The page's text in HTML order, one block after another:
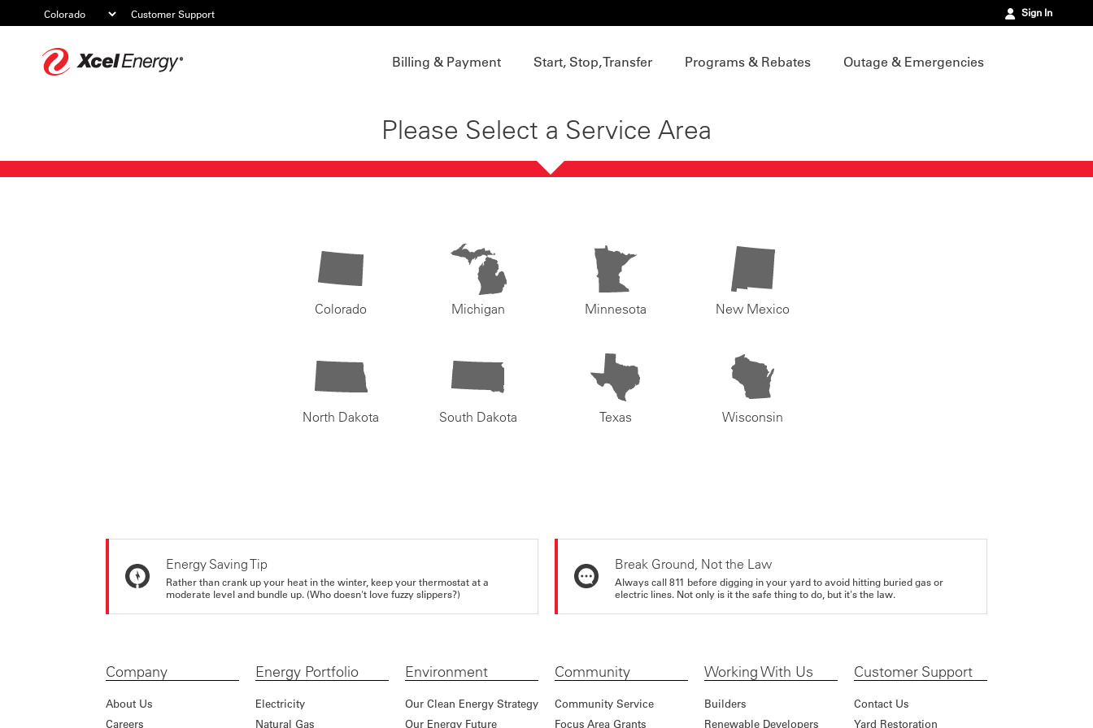
Customer Support Sign In
Billing & Payment Start, Stop, Transfer Programs & Rebates Outage & Emergencies
Please Select a Service Area
Colorado Michigan Minnesota New Mexico
North Dakota South Dakota Texas Wisconsin
Energy Saving Tip
Rather than crank up your heat in the winter, keep your thermostat at a
moderate level and bundle up. (Who doesn't love fuzzy slippers?)
Break Ground, Not the Law
Always call 811 before digging in your yard to avoid hitting buried gas or
electric lines. Not only is it the safe thing to do, but it's the law.
Company
About Us
Careers
Energy Portfolio
Electricity
Natural Gas
Environment
Our Clean Energy Strategy
Our Energy Future
Community
Community Service
Focus Area Grants
Working With Us
Builders
Renewable Developers
Customer Support
Contact Us
Yard Restoration